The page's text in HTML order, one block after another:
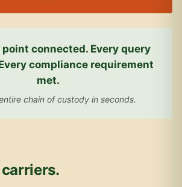
point connected. Every query
compliance requirement
met.
chain of custody in seconds.